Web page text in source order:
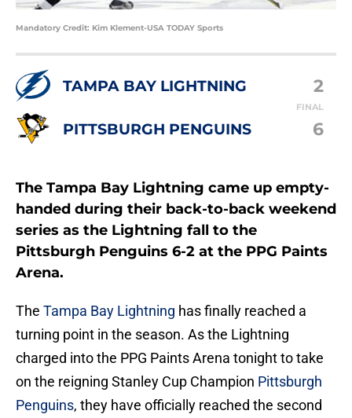
Mandatory Credit: Kim Klement-USA TODAY Sports
TAMPA BAY LIGHTNING 2
FINAL
PITTSBURGH PENGUINS 6
The Tampa Bay Lightning came up empty-
handed during their back-to-back weekend
series as the Lightning fall to the
Pittsburgh Penguins 6-2 at the PPG Paints
Arena.
The Tampa Bay Lightning has finally reached a
turning point in the season. As the Lightning
charged into the PPG Paints Arena tonight to take
on the reigning Stanley Cup Champion Pittsburgh
Penguins, they have officially reached the second